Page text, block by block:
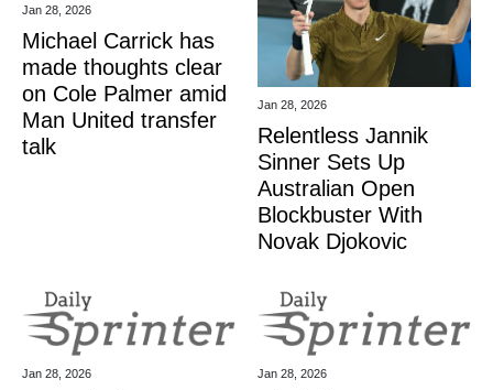
Jan 28, 2026
Michael Carrick has
made thoughts clear
on Cole Palmer amid
Man United transfer
talk
Jan 28, 2026
Relentless Jannik
Sinner Sets Up
Australian Open
Blockbuster With
Novak Djokovic
Jan 28, 2026 Jan 28, 2026